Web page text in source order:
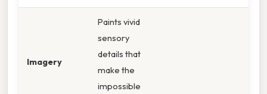
Imagery
Paints vivid
sensory
details that
make the
impossible